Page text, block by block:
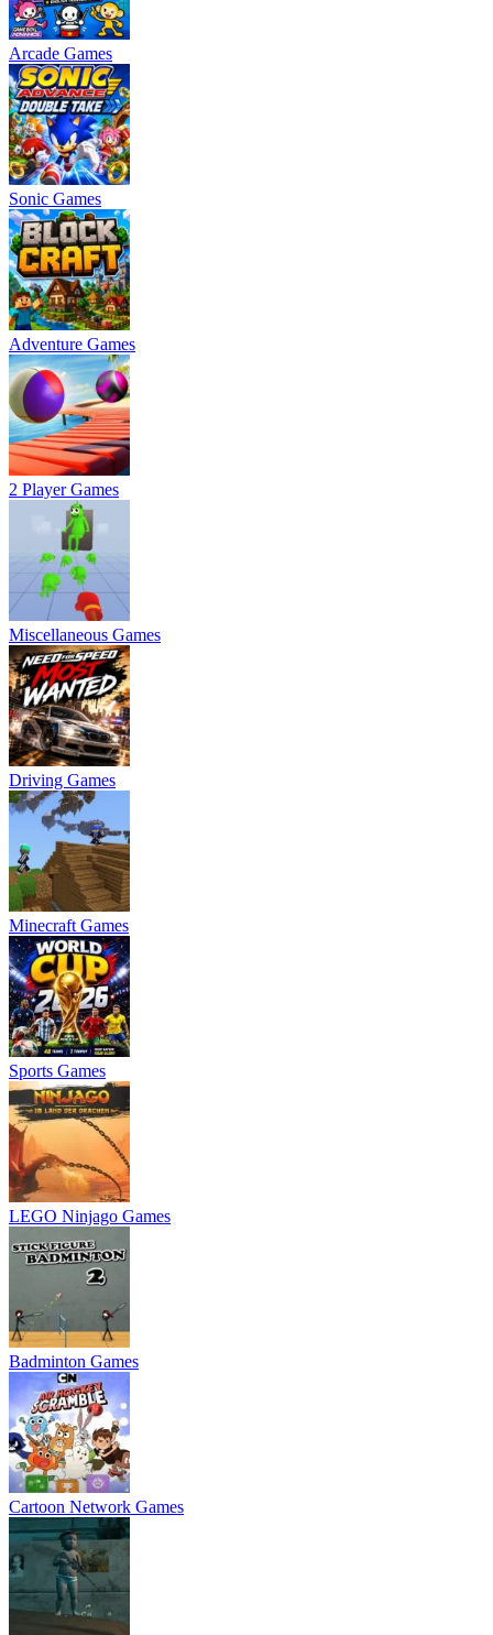
Arcade Games
Sonic Games
Adventure Games
2 Player Games
Miscellaneous Games
Driving Games
Minecraft Games
Sports Games
LEGO Ninjago Games
Badminton Games
Cartoon Network Games